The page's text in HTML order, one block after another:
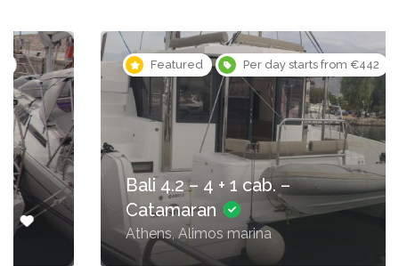
Featured Per day starts from €442
Bali 4.2 – 4 + 1 cab. –
Catamaran
Athens, Alimos marina